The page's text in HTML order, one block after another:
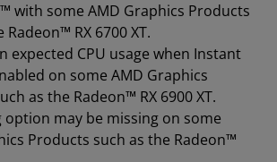
with some AMD Graphics Products
Radeon™ RX 6700 XT.
expected CPU usage when Instant
on some AMD Graphics
as the Radeon™ RX 6900 XT.
option may be missing on some
Products such as the Radeon™